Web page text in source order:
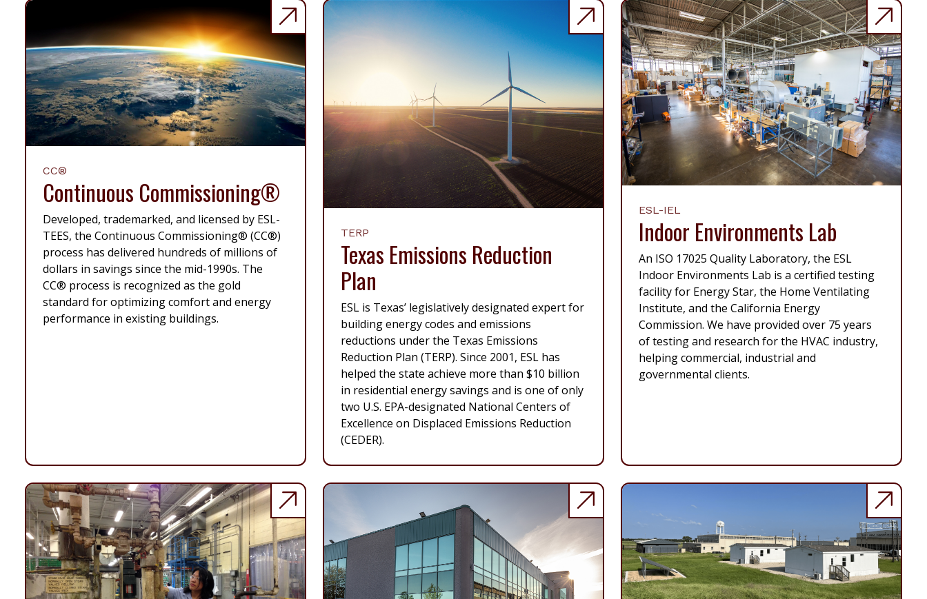
CC®
Continuous Commissioning®
Developed, trademarked, and licensed by ESL-
TEES, the Continuous Commissioning® (CC®)
process has delivered hundreds of millions of
dollars in savings since the mid-1990s. The
CC® process is recognized as the gold
standard for optimizing comfort and energy
performance in existing buildings.
TERP
Texas Emissions Reduction
Plan
ESL is Texas’ legislatively designated expert for
building energy codes and emissions
reductions under the Texas Emissions
Reduction Plan (TERP). Since 2001, ESL has
helped the state achieve more than $10 billion
in residential energy savings and is one of only
two U.S. EPA-designated National Centers of
Excellence on Displaced Emissions Reduction
(CEDER).
ESL-IEL
Indoor Environments Lab
An ISO 17025 Quality Laboratory, the ESL
Indoor Environments Lab is a certified testing
facility for Energy Star, the Home Ventilating
Institute, and the California Energy
Commission. We have provided over 75 years
of testing and research for the HVAC industry,
helping commercial, industrial and
governmental clients.